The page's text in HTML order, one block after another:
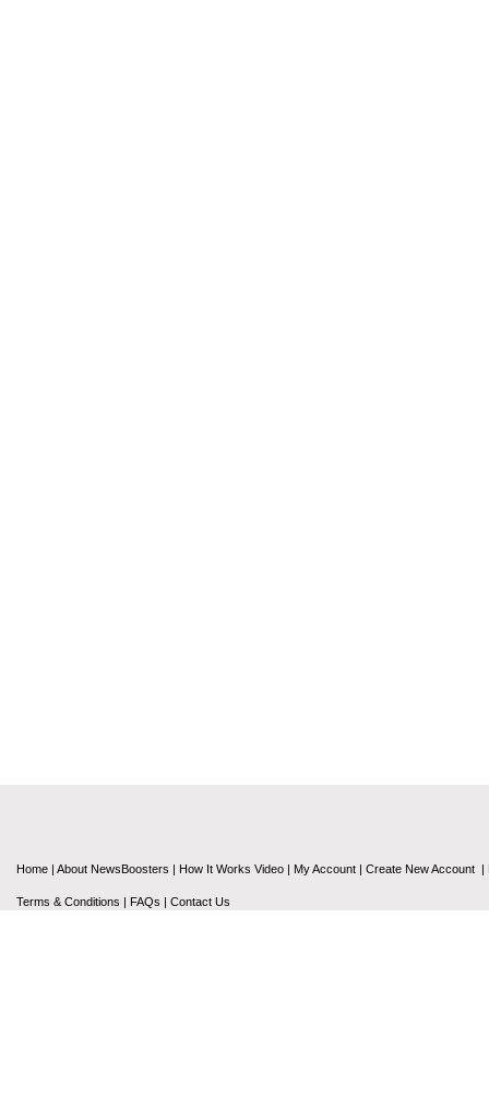
Home | About NewsBoosters | How It Works Video | My Account | Create New Account |
Terms & Conditions | FAQs | Contact Us